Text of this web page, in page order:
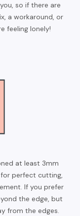
so if there are
a workaround, or
feeling lonely!
at least 3mm
perfect cutting,
If you prefer
the edge, but
from the edges.